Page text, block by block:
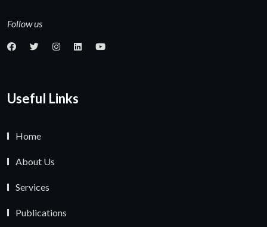
Follow us
Useful Links
Home
About Us
Services
Publications